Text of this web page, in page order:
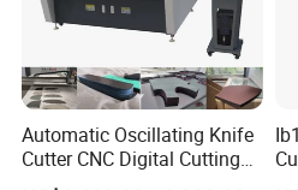
winding.Widely used for
waste cloth heads, cotton
yarn, waste clothing,
leather, plastic film,
Automatic Oscillating Knife
Cutter CNC Digital Cutting
Machine for Polyester Fiber